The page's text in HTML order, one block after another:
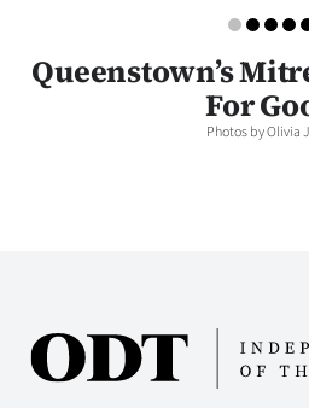
100
Queenstown’s
For
Photos by Olivia